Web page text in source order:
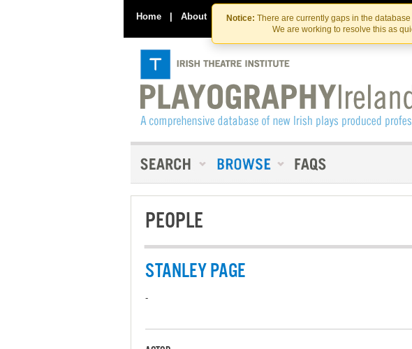
Notice: There are currently gaps in the
We are working to resolve this as
Home | About Contact Us
PEOPLE
STANLEY PAGE
-